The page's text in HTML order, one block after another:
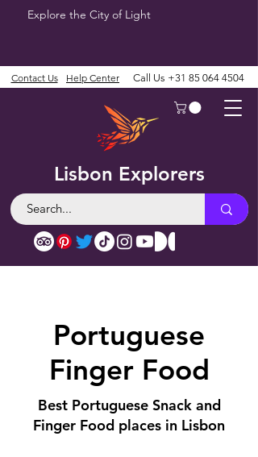
Explore the City of Light
Lisbon Explorers
Contact Us Help Center Call Us +31 85 064 4504
Portuguese
Finger Food
Best Portuguese Snack and
Finger Food places in Lisbon